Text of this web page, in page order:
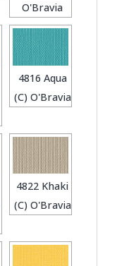
O'Bravia
4816 Aqua
(C) O'Bravia
4822 Khaki
(C) O'Bravia